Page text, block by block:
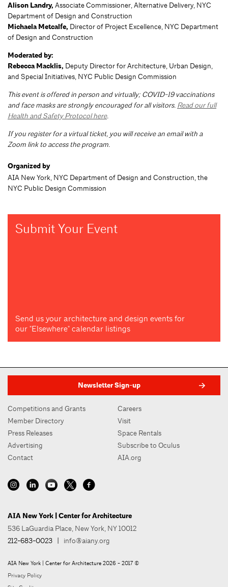
Alison Landry, Associate Commissioner, Alternative Delivery, NYC
Department of Design and Construction
Michaela Metcalfe, Director of Project Excellence, NYC Department
of Design and Construction
Moderated by:
Rebecca Macklis, Deputy Director for Architecture, Urban Design,
and Special Initiatives, NYC Public Design Commission
This event is offered in person and virtually; COVID-19 vaccinations
and face masks are strongly encouraged for all visitors. Read our full
Health and Safety Protocol here.
If you register for a virtual ticket, you will receive an email with a
Zoom link to access the program.
Organized by
AIA New York, NYC Department of Design and Construction, the
NYC Public Design Commission
Submit Your Event
Send us your architecture and design events for
our "Elsewhere" calendar listings
Newsletter Sign-up
Competitions and Grants
Member Directory
Press Releases
Advertising
Contact
Careers
Visit
Space Rentals
Subscribe to Oculus
AIA.org
AIA New York | Center for Architecture
536 LaGuardia Place, New York, NY 10012
212-683-0023 | info@aiany.org
AIA New York | Center for Architecture 2026 - 2017 ©
Privacy Policy